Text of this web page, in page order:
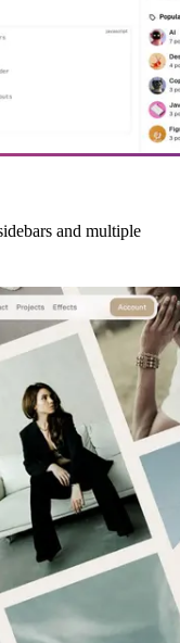
and multiple